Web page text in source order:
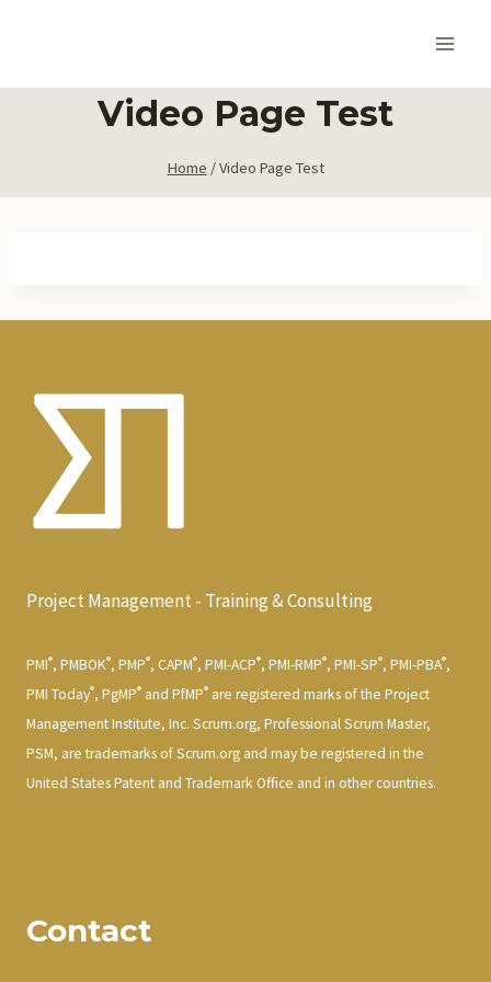
Video Page Test
Home /Video Page Test
Project Management - Training & Consulting
PMI®, PMBOK®, PMP®, CAPM®, PMI-ACP®, PMI-RMP®, PMI-SP®, PMI-PBA®,
PMI Today®, PgMP® and PfMP® are registered marks of the Project
Management Institute, Inc. Scrum.org, Professional Scrum Master,
PSM, are trademarks of Scrum.org and may be registered in the
United States Patent and Trademark Office and in other countries.
Contact